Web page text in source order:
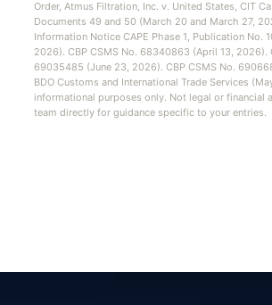
Order, Atmus Filtration, Inc. v. United States, CIT
Documents 49 and 50 (March 20 and March 27,
Information Notice CAPE Phase 1, Publication No.
2026). CBP CSMS No. 68340863 (April 13, 2026).
69035485 (June 23, 2026). CBP CSMS No.
BDO Customs and International Trade Services
informational purposes only. Not legal or financial
team directly for guidance specific to your entries.